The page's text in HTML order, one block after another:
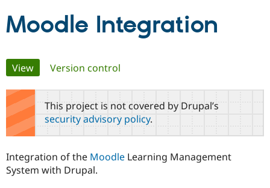
Drupal AI
Drupal for
Local
Find a
Become a
Community
Community
Support Drupal
The Drupal
Get Started
Moodle Integration
Primary
tabs
View(active tab)
Version control
This project is not covered by Drupal’s
security advisory policy.
Integration of the Moodle Learning Management
System with Drupal.